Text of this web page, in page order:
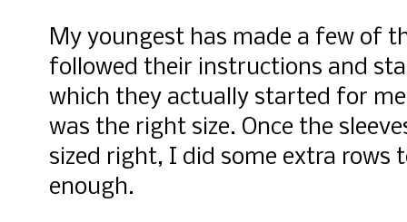
My youngest has made a few of
followed their instructions and
which they actually started for
was the right size. Once the
sized right, I did some extra rows
enough.